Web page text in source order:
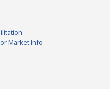
Market Info